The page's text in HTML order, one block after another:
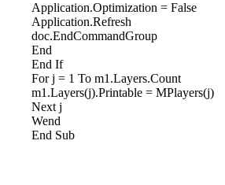
Application.Optimization = False
Application.Refresh
doc.EndCommandGroup
End
End If
For j = 1 To m1.Layers.Count
m1.Layers(j).Printable = MPlayers(j)
Next j
Wend
End Sub